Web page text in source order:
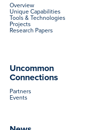
Overview
Unique Capabilities
Tools & Technologies
Projects
Research Papers
Uncommon
Connections
Partners
Events